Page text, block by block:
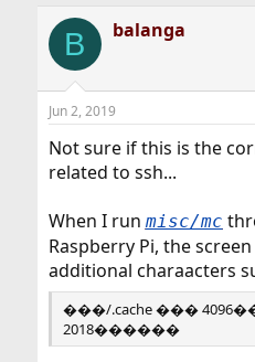
r
e
d
t
a
r
t
r
a
r
t
e
B balanga
Jun 2, 2019
Not sure if this is the
related to ssh...
When I run misc/mc
Raspberry Pi, the
additional charaacters
���/.cache ���
2018������